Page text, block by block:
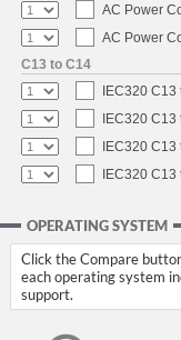
AC Power
AC Power
C13 to C14
IEC320 C13
IEC320 C13
IEC320 C13
IEC320 C13
OPERATING SYSTEM
Click the Compare
each operating system
support.